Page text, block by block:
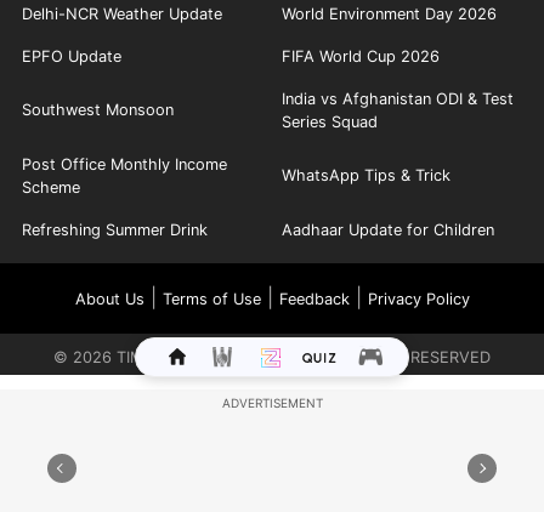
Delhi-NCR Weather Update World Environment Day 2026
EPFO Update FIFA World Cup 2026
Southwest Monsoon
India vs Afghanistan ODI & Test
Series Squad
Post Office Monthly Income
Scheme
WhatsApp Tips & Trick
Refreshing Summer Drink Aadhaar Update for Children
About Us Terms of Use| Feedback| Privacy Policy
© 2026 TIMES INTERNET LIMITED. ALL RIGHTS RESERVED